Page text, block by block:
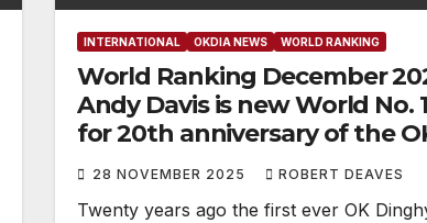
INTERNATIONAL OKDIA NEWS WORLD RANKING
World Ranking December
Andy Davis is new World No. 1
for 20th anniversary of the
Dinghy World Ranking
28 NOVEMBER 2025 ROBERT DEAVES
Twenty years ago the first ever OK